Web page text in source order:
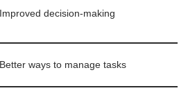
Improved decision-making
Better ways to manage tasks